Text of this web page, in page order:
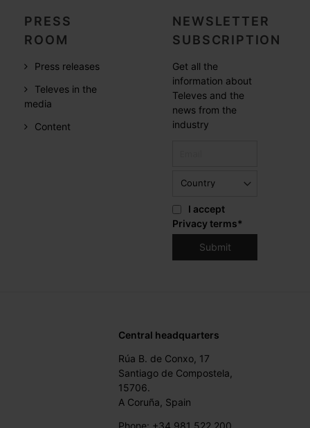
PRESS
ROOM
Press releases
Televes in the
media
Content
NEWSLETTER
SUBSCRIPTION
Get all the
information about
Televes and the
news from the
industry
I accept
Privacy terms*
Central headquarters
Rúa B. de Conxo, 17
Santiago de Compostela,
15706.
A Coruña, Spain
Phone: +34 981 522 200